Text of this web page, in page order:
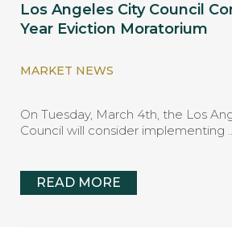
Los Angeles City Council
Year Eviction Moratorium
MARKET NEWS
On Tuesday, March 4th, the Los
Council will consider implementing
READ MORE